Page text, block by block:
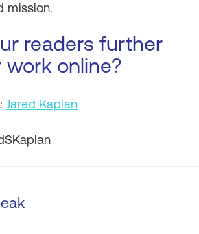
mission.
readers further
online?
Jared Kaplan